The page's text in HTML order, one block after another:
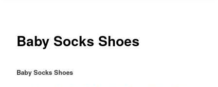
Baby Socks Shoes
Baby Socks Shoes